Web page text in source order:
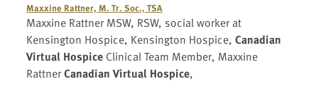
Maxxine Rattner, M. Tr. Soc., TSA
Maxxine Rattner MSW, RSW, social worker at
Kensington Hospice, Kensington Hospice, Canadian
Virtual Hospice Clinical Team Member, Maxxine
RattnerCanadian Virtual Hospice,